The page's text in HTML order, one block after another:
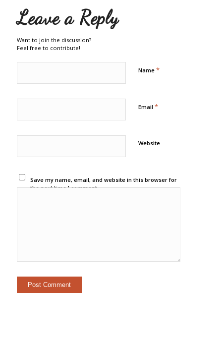
Leave a Reply
Want to join the discussion?
Feel free to contribute!
Name *
Email *
Website
Save my name, email, and website in this browser for
the next time I comment.